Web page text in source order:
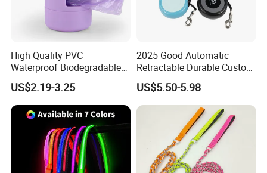
High Quality PVC
Waterproof Biodegradable
Poop Bag with LED Leash
Dispenser Dog Poop Waste
Bag Poop Bag Holder
US$2.19-3.25
2025 Good Automatic
Retractable Durable Custom
Nylon Lead Pet Dog Leash
for Outdoor Travel Walking
Hiking Dog Leashes
US$5.50-5.98